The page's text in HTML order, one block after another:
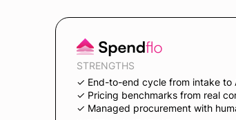
STRENGTHS
✓ End-to-end cycle from intake to
✓ Pricing benchmarks from real
✓ Managed procurement with